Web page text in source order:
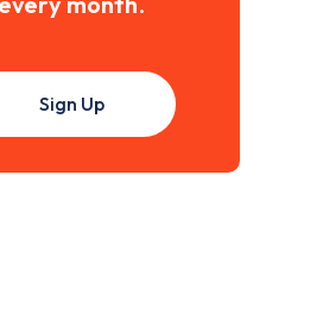
Sign Up